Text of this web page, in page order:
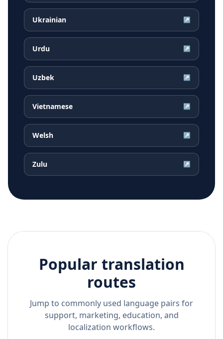
Ukrainian ↗
Urdu ↗
Uzbek ↗
Vietnamese ↗
Welsh ↗
Zulu ↗
Popular translation
routes
Jump to commonly used language pairs for
support, marketing, education, and
localization workflows.